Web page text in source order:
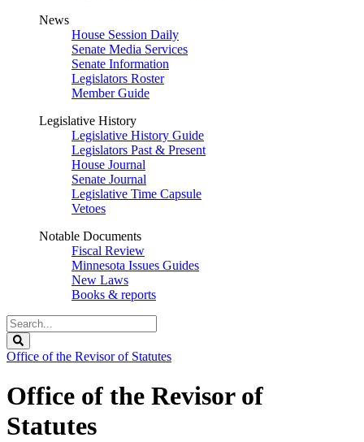
News
House Session Daily
Senate Media Services
Senate Information
Legislators Roster
Member Guide
Legislative History
Legislative History Guide
Legislators Past & Present
House Journal
Senate Journal
Legislative Time Capsule
Vetoes
Notable Documents
Fiscal Review
Minnesota Issues Guides
New Laws
Books & reports
Search
Legislature
Office of the Revisor of Statutes
Office of the Revisor of
Statutes